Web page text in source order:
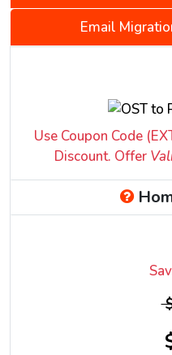
Email
Use Coupon Code
Discount. Offer